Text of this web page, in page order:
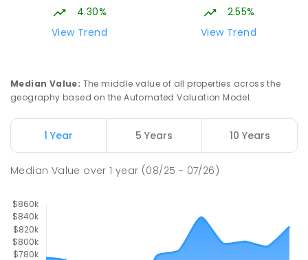
4.30%
View Trend
2.55%
View Trend
Median Value: The middle value of all properties across the
geography based on the Automated Valuation Model.
1 Year 5 Years 10 Years
Median Value over1 year (08/25 - 07/26)